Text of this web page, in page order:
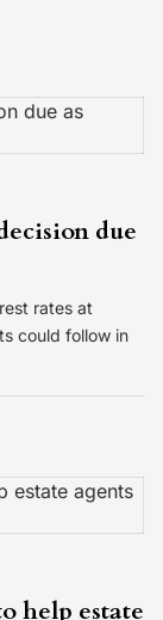
due
rates at
could follow in
help estate